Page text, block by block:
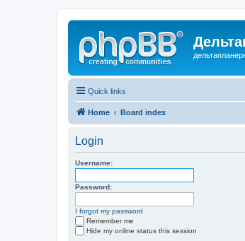
Quick links
Home Board index
Login
Username:
Password:
I forgot my password
Remember me
Hide my online status this session